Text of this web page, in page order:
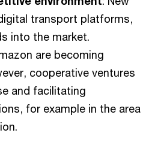
transport platforms,
into the market.
are becoming
cooperative ventures
and facilitating
for example in the area